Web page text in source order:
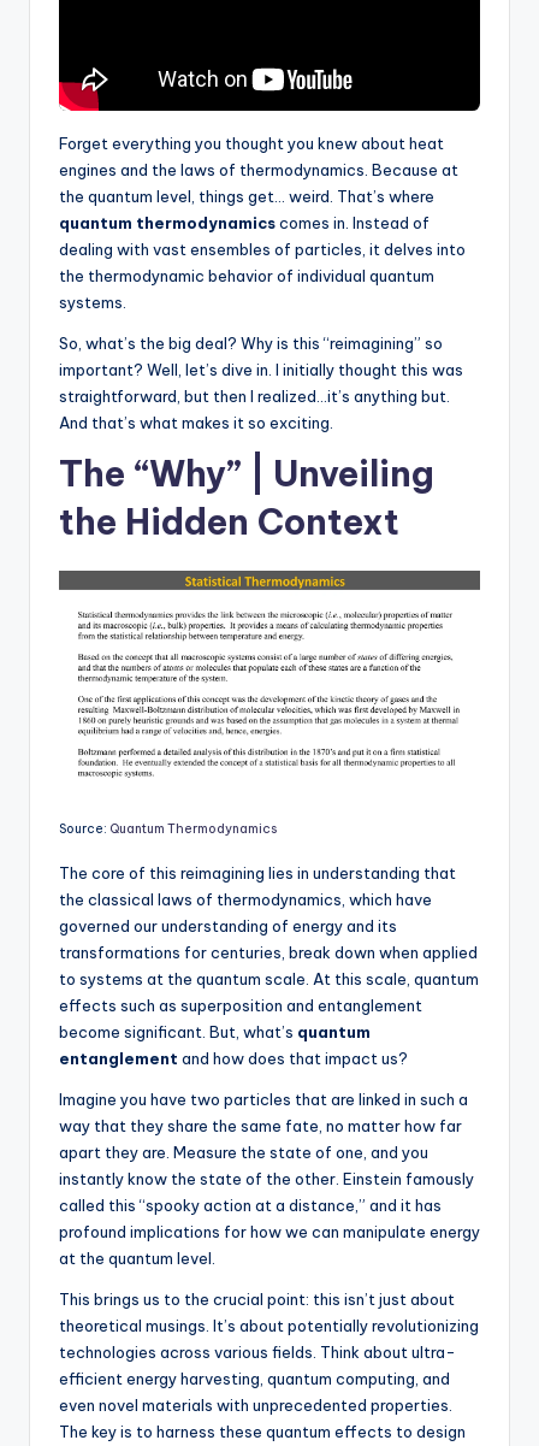
Forget everything you thought you knew about heat
engines and the laws of thermodynamics. Because at
the quantum level, things get… weird. That’s where
quantum thermodynamicscomes in. Instead of
dealing with vast ensembles of particles, it delves into
the thermodynamic behavior of individual quantum
systems.
So, what’s the big deal? Why is this “reimagining” so
important? Well, let’s dive in. I initially thought this was
straightforward, but then I realized…it’s anything but.
And that’s what makes it so exciting.
The “Why” | Unveiling
the Hidden Context
Source: Quantum Thermodynamics
The core of this reimagining lies in understanding that
the classical laws of thermodynamics, which have
governed our understanding of energy and its
transformations for centuries, break down when applied
to systems at the quantum scale. At this scale, quantum
effects such as superposition and entanglement
become significant. But, what’s quantum
entanglement and how does that impact us?
Imagine you have two particles that are linked in such a
way that they share the same fate, no matter how far
apart they are. Measure the state of one, and you
instantly know the state of the other. Einstein famously
called this “spooky action at a distance,” and it has
profound implications for how we can manipulate energy
at the quantum level.
This brings us to the crucial point: this isn’t just about
theoretical musings. It’s about potentially revolutionizing
technologies across various fields. Think about ultra-
efficient energy harvesting, quantum computing, and
even novel materials with unprecedented properties.
The key is to harness these quantum effects to design